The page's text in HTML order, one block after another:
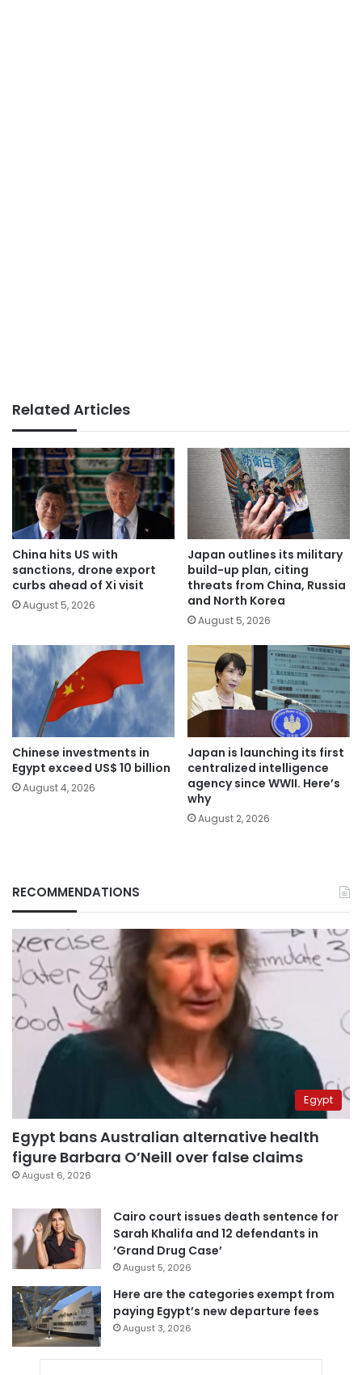
Related Articles
China hits US with
sanctions, drone export
curbs ahead of Xi visit
August 5, 2026
Japan outlines its military
build-up plan, citing
threats from China, Russia
and North Korea
August 5, 2026
Chinese investments in
Egypt exceed US$ 10 billion
August 4, 2026
Japan is launching its first
centralized intelligence
agency since WWII. Here’s
why
August 2, 2026
RECOMMENDATIONS
Egypt
Egypt bans Australian alternative health
figure Barbara O’Neill over false claims
August 6, 2026
Cairo court issues death sentence for
Sarah Khalifa and 12 defendants in
‘Grand Drug Case’
August 5, 2026
Here are the categories exempt from
paying Egypt’s new departure fees
August 3, 2026